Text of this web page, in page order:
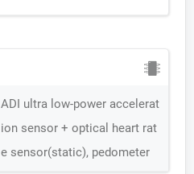
ADI ultra low-power accelerat
ion sensor + optical heart rat
e sensor(static), pedometer